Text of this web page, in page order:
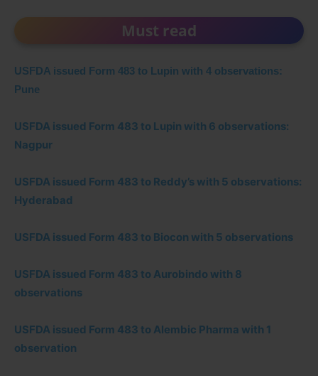
Must read
USFDA issued Form 483 to Lupin with 4 observations:
Pune
USFDA issued Form 483 to Lupin with 6 observations:
Nagpur
USFDA issued Form 483 to Reddy’s with 5 observations:
Hyderabad
USFDA issued Form 483 to Biocon with 5 observations
USFDA issued Form 483 to Aurobindo with 8
observations
USFDA issued Form 483 to Alembic Pharma with 1
observation